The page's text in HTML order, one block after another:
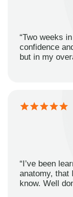
“Two weeks
confidence
but in my
“I’ve been
anatomy, that
know. Well